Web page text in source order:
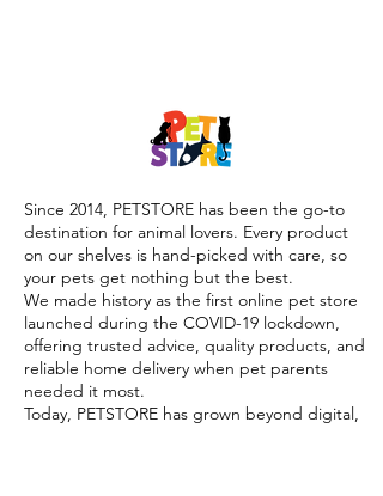
Since 2014, PETSTORE has been the go-to
destination for animal lovers. Every product
on our shelves is hand-picked with care, so
your pets get nothing but the best.
We made history as the first online pet store
launched during the COVID-19 lockdown,
offering trusted advice, quality products, and
reliable home delivery when pet parents
needed it most.
Today, PETSTORE has grown beyond digital,